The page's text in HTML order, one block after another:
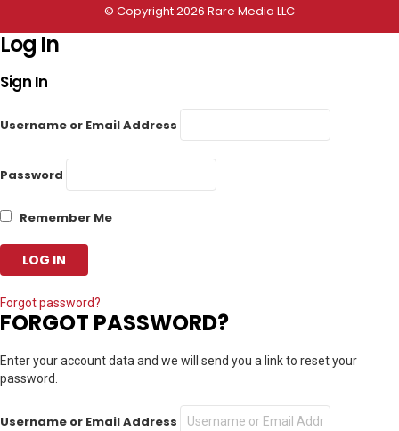
© Copyright 2026 Rare Media LLC
Log In
Sign In
Username or Email Address
Password
Remember Me
Forgot password?
FORGOT PASSWORD?
Enter your account data and we will send you a link to reset your
password.
Username or Email Address